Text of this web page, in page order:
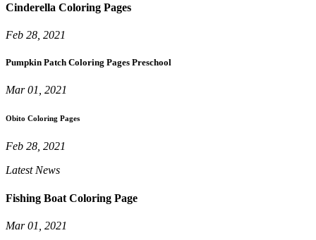
Cinderella Coloring Pages
Feb 28, 2021
Pumpkin Patch Coloring Pages Preschool
Mar 01, 2021
Obito Coloring Pages
Feb 28, 2021
Latest News
Fishing Boat Coloring Page
Mar 01, 2021